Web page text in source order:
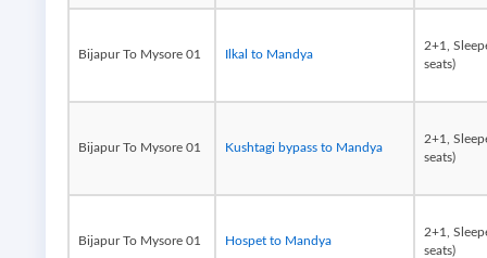
Bijapur To Mysore 01 Ilkal to Mandya
2+1,
seats)
Bijapur To Mysore 01 Kushtagi bypass to Mandya
2+1,
seats)
Bijapur To Mysore 01 Hospet to Mandya
2+1,
seats)